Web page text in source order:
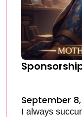
September
I always